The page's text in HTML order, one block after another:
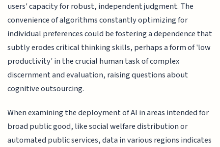
users' capacity for robust, independent judgment. The
convenience of algorithms constantly optimizing for
individual preferences could be fostering a dependence that
subtly erodes critical thinking skills, perhaps a form of 'low
productivity' in the crucial human task of complex
discernment and evaluation, raising questions about
cognitive outsourcing.
When examining the deployment of AI in areas intended for
broad public good, like social welfare distribution or
automated public services, data in various regions indicates